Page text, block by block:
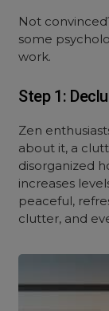
Not
some
work.
Step 1:
Zen
about it, a
disorganized
increases
peaceful,
clutter, and